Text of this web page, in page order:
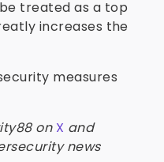
treated as a top
increases the
measures
on X and
news